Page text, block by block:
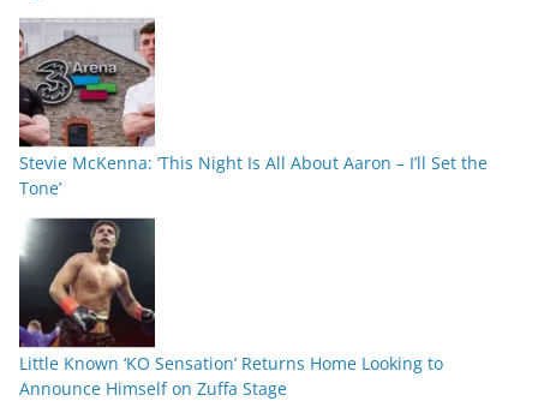
Stevie McKenna: ‘This Night Is All About Aaron – I’ll Set the
Tone’
Little Known ‘KO Sensation’ Returns Home Looking to
Announce Himself on Zuffa Stage